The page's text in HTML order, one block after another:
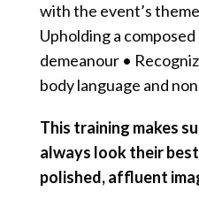
with the event’s
Upholding a composed
demeanour •
body language and
This training makes
always look their
polished, affluent